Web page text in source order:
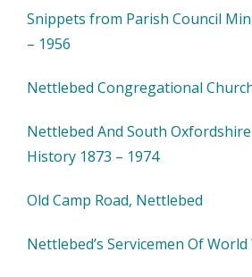
Snippets from Parish Council
– 1956
Nettlebed Congregational
Nettlebed And South
History 1873 – 1974
Old Camp Road, Nettlebed
Nettlebed’s Servicemen Of